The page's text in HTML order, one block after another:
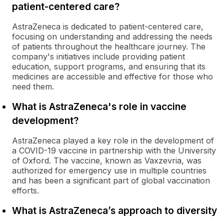
patient-centered care?
AstraZeneca is dedicated to patient-centered care,
focusing on understanding and addressing the needs
of patients throughout the healthcare journey. The
company's initiatives include providing patient
education, support programs, and ensuring that its
medicines are accessible and effective for those who
need them.
What is AstraZeneca's role in vaccine
development?
AstraZeneca played a key role in the development of
a COVID-19 vaccine in partnership with the University
of Oxford. The vaccine, known as Vaxzevria, was
authorized for emergency use in multiple countries
and has been a significant part of global vaccination
efforts.
What is AstraZeneca’s approach to diversity